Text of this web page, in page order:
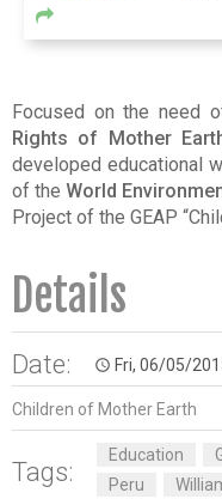
Focused on the need
Rights of Mother
developed educational
of the World
Project of the GEAP
Details
Date: access_time Fri, 06/05/
Children of Mother Earth
Tags:
Education
Peru